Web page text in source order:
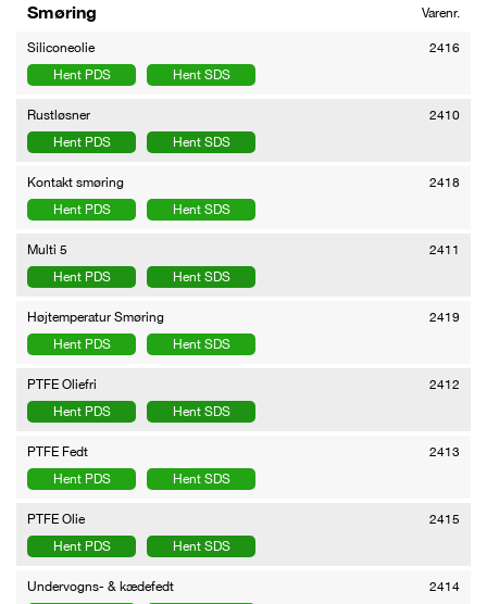
Smøring Varenr.
Siliconeolie
2416
Hent PDS
Hent SDS
Rustløsner
2410
Hent PDS
Hent SDS
Kontakt smøring
2418
Hent PDS
Hent SDS
Multi 5
2411
Hent PDS
Hent SDS
Højtemperatur Smøring
2419
Hent PDS
Hent SDS
PTFE Oliefri
2412
Hent PDS
Hent SDS
PTFE Fedt
2413
Hent PDS
Hent SDS
PTFE Olie
2415
Hent PDS
Hent SDS
Undervogns- & kædefedt
2414